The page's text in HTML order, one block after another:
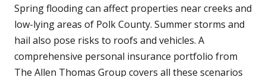
Spring flooding can affect properties near creeks and
low-lying areas of Polk County. Summer storms and
hail also pose risks to roofs and vehicles. A
comprehensive personal insurance portfolio from
The Allen Thomas Group covers all these scenarios